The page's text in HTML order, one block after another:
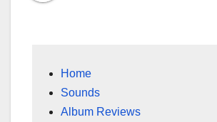
Home
Sounds
Album Reviews